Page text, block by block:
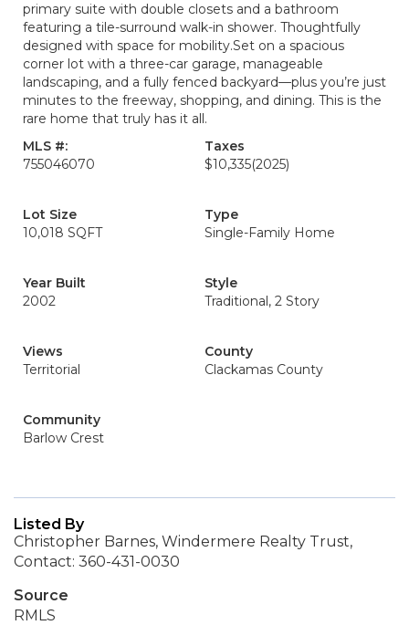
primary suite with double closets and a bathroom
featuring a tile-surround walk-in shower. Thoughtfully
designed with space for mobility.Set on a spacious
corner lot with a three-car garage, manageable
landscaping, and a fully fenced backyard—plus you’re just
minutes to the freeway, shopping, and dining. This is the
rare home that truly has it all.
MLS #:
755046070
Taxes
$10,335(2025)
Lot Size
10,018 SQFT
Type
Single-Family Home
Year Built
2002
Style
Traditional, 2 Story
Views
Territorial
County
Clackamas County
Community
Barlow Crest
Listed By
Christopher Barnes, Windermere Realty Trust,
Contact: 360-431-0030
Source
RMLS